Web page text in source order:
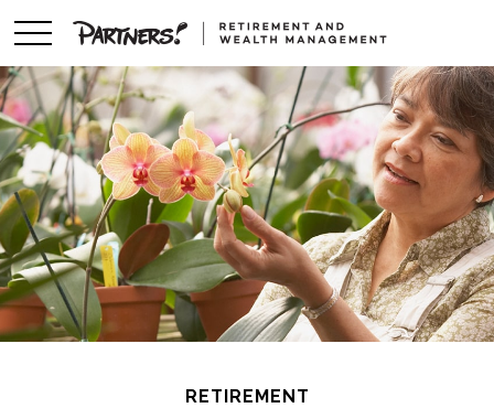
RETIREMENT